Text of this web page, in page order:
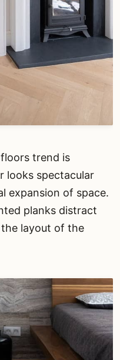
trend is
looks spectacular
expansion of space.
planks distract
layout of the